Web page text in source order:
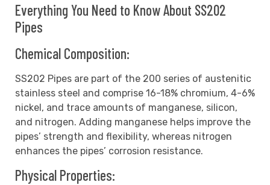
Everything You Need to Know About SS202
Pipes
Chemical Composition:
SS202 Pipes are part of the 200 series of austenitic
stainless steel and comprise 16-18% chromium, 4-6%
nickel, and trace amounts of manganese, silicon,
and nitrogen. Adding manganese helps improve the
pipes’ strength and flexibility, whereas nitrogen
enhances the pipes’ corrosion resistance.
Physical Properties: